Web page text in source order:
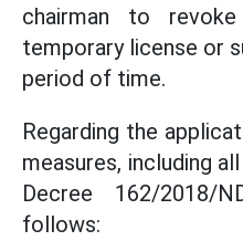
chairman to
temporary license or
period of time.
Regarding the
measures, including
Decree 162/2018/
follows: